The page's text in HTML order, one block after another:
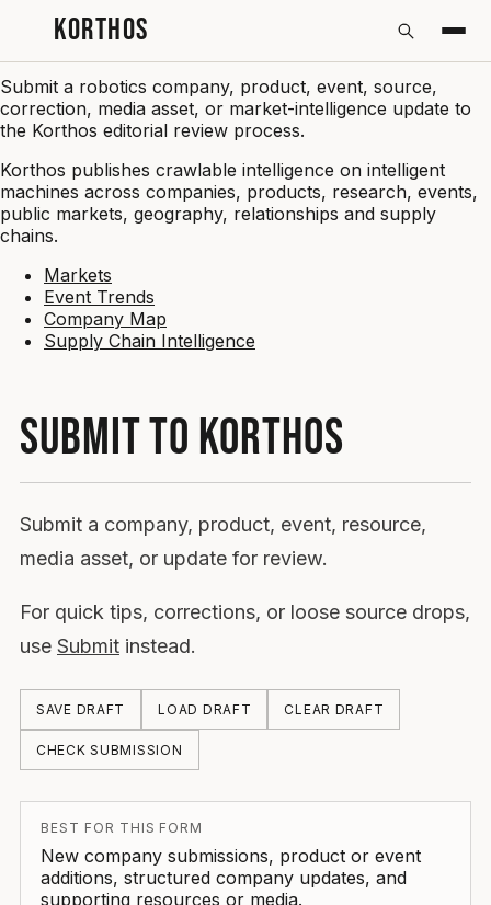
Submit
Submit a robotics company, product, event, source,
correction, media asset, or market-intelligence update to
the Korthos editorial review process.
Korthos publishes crawlable intelligence on intelligent
machines across companies, products, research, events,
public markets, geography, relationships and supply
chains.
Markets
Event Trends
Company Map
Supply Chain Intelligence
KORTHOS
SUBMIT TO KORTHOS
Submit a company, product, event, resource,
media asset, or update for review.
For quick tips, corrections, or loose source drops,
use Submit instead.
SAVE DRAFT LOAD DRAFT CLEAR DRAFT
CHECK SUBMISSION
BEST FOR THIS FORM
New company submissions, product or event
additions, structured company updates, and
supporting resources or media.